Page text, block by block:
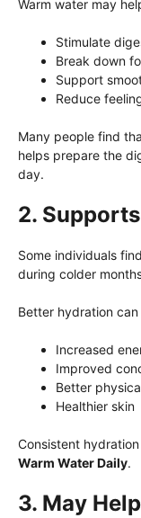
Warm water may
Stimulate
Break down
Support
Reduce
Many people find
helps prepare the
day.
2.
Some individuals
during colder
Better hydration
Increased
Improved
Better
Healthier skin
Consistent
Warm Water Daily.
3. May